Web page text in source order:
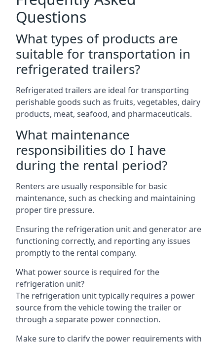
Questions
What types of products are
suitable for transportation in
refrigerated trailers?
Refrigerated trailers are ideal for transporting
perishable goods such as fruits, vegetables, dairy
products, meat, seafood, and pharmaceuticals.
What maintenance
responsibilities do I have
during the rental period?
Renters are usually responsible for basic
maintenance, such as checking and maintaining
proper tire pressure.
Ensuring the refrigeration unit and generator are
functioning correctly, and reporting any issues
promptly to the rental company.
What power source is required for the
refrigeration unit?
The refrigeration unit typically requires a power
source from the vehicle towing the trailer or
through a separate power connection.
Make sure to clarify the power requirements with